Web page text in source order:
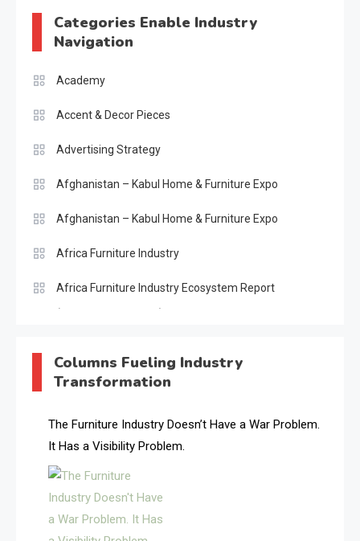
Categories Enable Industry
Navigation
Academy
Accent & Decor Pieces
Advertising Strategy
Afghanistan – Kabul Home & Furniture Expo
Afghanistan – Kabul Home & Furniture Expo
Africa Furniture Industry
Africa Furniture Industry Ecosystem Report
AI & Future Intelligence Desk
AI & Future Technology Desk
AI & Future Technology Intelligence
AI Is Rewriting Furniture Authority New Report Finds
Columns Fueling Industry
Transformation
The Furniture Industry Doesn’t Have a War Problem.
It Has a Visibility Problem.